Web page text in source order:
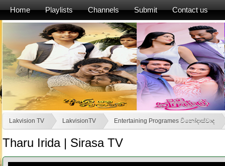
Home Playlists Channels Submit Contact us
Lakvision TV LakvisionTV Entertaining Programes විනෝදාස්වාද
Tharu Irida | Sirasa TV